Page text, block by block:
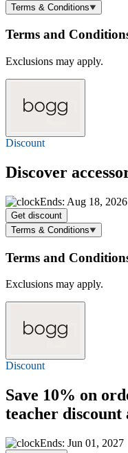
Terms & Conditions
Terms and
Exclusions may apply.
Discount
Discover
Ends: Aug 18, 2026
Get discount
Terms & Conditions
Terms and
Exclusions may apply.
Discount
Save 10% on
teacher discount
Ends: Jun 01, 2027